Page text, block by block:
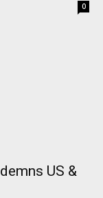
0
US &